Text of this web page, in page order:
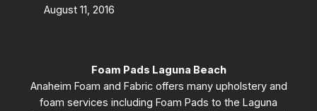
August 11, 2016
Foam Pads Laguna Beach
Anaheim Foam and Fabric offers many upholstery and
foam services including Foam Pads to the Laguna